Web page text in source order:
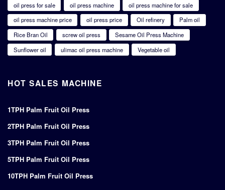
oil press for sale
oil press machine
oil press machine for sale
oil press machine price
oil press price Oil refinery
Palm oil
Rice Bran Oil
screw oil press
Sesame Oil Press Machine
Sunflower oil
ulimac oil press machine Vegetable oil
HOT SALES MACHINE
1TPH Palm Fruit Oil Press
2TPH Palm Fruit Oil Press
3TPH Palm Fruit Oil Press
5TPH Palm Fruit Oil Press
10TPH Palm Fruit Oil Press